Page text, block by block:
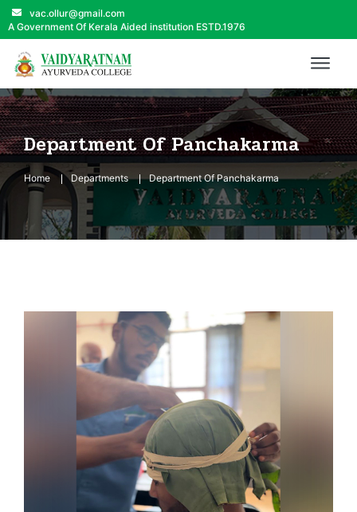
vac.ollur@gmail.com
A Government Of Kerala Aided institution ESTD.1976
Department Of Panchakarma
Home Departments Department Of Panchakarma